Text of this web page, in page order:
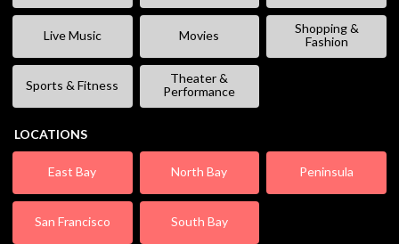
Live Music Movies
Shopping &
Fashion
Sports & Fitness
Theater &
Performance
LOCATIONS
East Bay North Bay Peninsula
San Francisco South Bay